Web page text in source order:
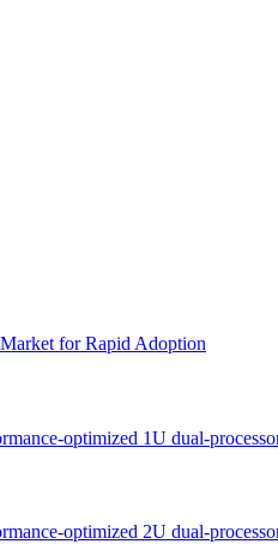
for Rapid Adoption
optimized 1U dual-
optimized 2U dual-